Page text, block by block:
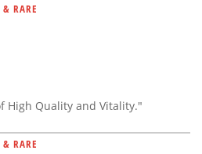
RARE
High Quality and Vitality."
RARE